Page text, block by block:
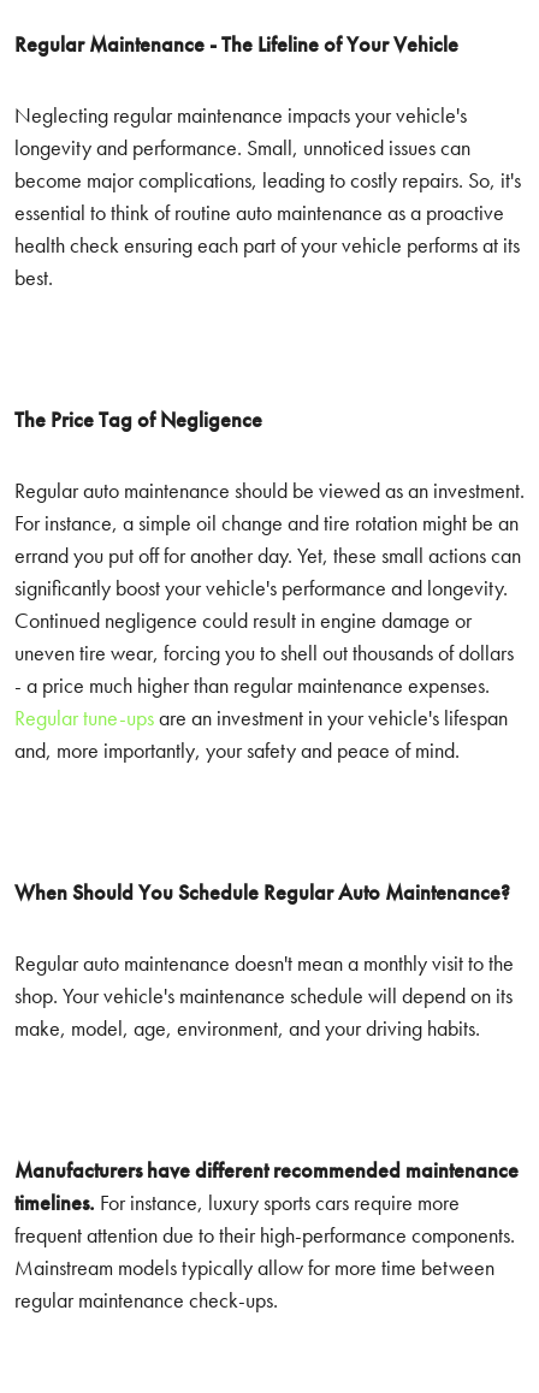
Regular Maintenance - The Lifeline of Your Vehicle
Neglecting regular maintenance impacts your vehicle's
longevity and performance. Small, unnoticed issues can
become major complications, leading to costly repairs. So, it's
essential to think of routine auto maintenance as a proactive
health check ensuring each part of your vehicle performs at its
best.
The Price Tag of Negligence
Regular auto maintenance should be viewed as an investment.
For instance, a simple oil change and tire rotation might be an
errand you put off for another day. Yet, these small actions can
significantly boost your vehicle's performance and longevity.
Continued negligence could result in engine damage or
uneven tire wear, forcing you to shell out thousands of dollars
- a price much higher than regular maintenance expenses.
Regular tune-upsare an investment in your vehicle's lifespan
and, more importantly, your safety and peace of mind.
When Should You Schedule Regular Auto Maintenance?
Regular auto maintenance doesn't mean a monthly visit to the
shop. Your vehicle's maintenance schedule will depend on its
make, model, age, environment, and your driving habits.
Manufacturers have different recommended maintenance
timelines. For instance, luxury sports cars require more
frequent attention due to their high-performance components.
Mainstream models typically allow for more time between
regular maintenance check-ups.